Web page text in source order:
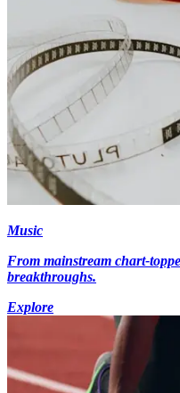
Music
From mainstream chart-
breakthroughs.
Explore